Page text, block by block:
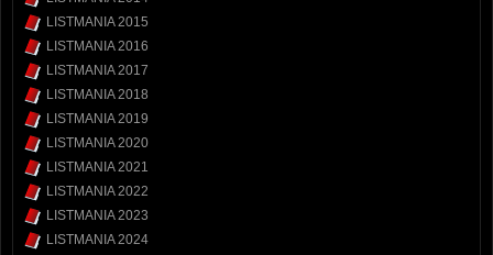
LISTMANIA 2015
LISTMANIA 2016
LISTMANIA 2017
LISTMANIA 2018
LISTMANIA 2019
LISTMANIA 2020
LISTMANIA 2021
LISTMANIA 2022
LISTMANIA 2023
LISTMANIA 2024